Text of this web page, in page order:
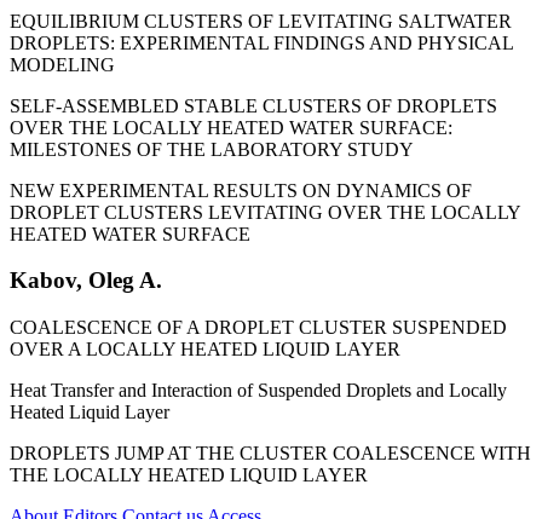
EQUILIBRIUM CLUSTERS OF LEVITATING SALTWATER
DROPLETS: EXPERIMENTAL FINDINGS AND PHYSICAL
MODELING
SELF-ASSEMBLED STABLE CLUSTERS OF DROPLETS
OVER THE LOCALLY HEATED WATER SURFACE:
MILESTONES OF THE LABORATORY STUDY
NEW EXPERIMENTAL RESULTS ON DYNAMICS OF
DROPLET CLUSTERS LEVITATING OVER THE LOCALLY
HEATED WATER SURFACE
Kabov, Oleg A.
COALESCENCE OF A DROPLET CLUSTER SUSPENDED
OVER A LOCALLY HEATED LIQUID LAYER
Heat Transfer and Interaction of Suspended Droplets and Locally
Heated Liquid Layer
DROPLETS JUMP AT THE CLUSTER COALESCENCE WITH
THE LOCALLY HEATED LIQUID LAYER